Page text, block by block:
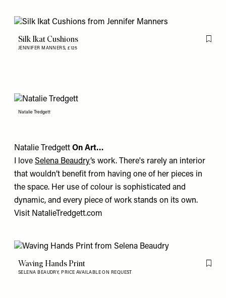
Silk Ikat Cushions
JENNIFER MANNERS,£125
Flag
Natalie Tredgett
Natalie Tredgett On Art…
I love Selena Beaudry’s work. There's rarely an interior
that wouldn’t benefit from having one of her pieces in
the space. Her use of colour is sophisticated and
dynamic, and every piece of work stands on its own.
Visit NatalieTredgett.com
Waving Hands Print
SELENA BEAUDRY, PRICE AVAILABLE ON REQUEST
Flag